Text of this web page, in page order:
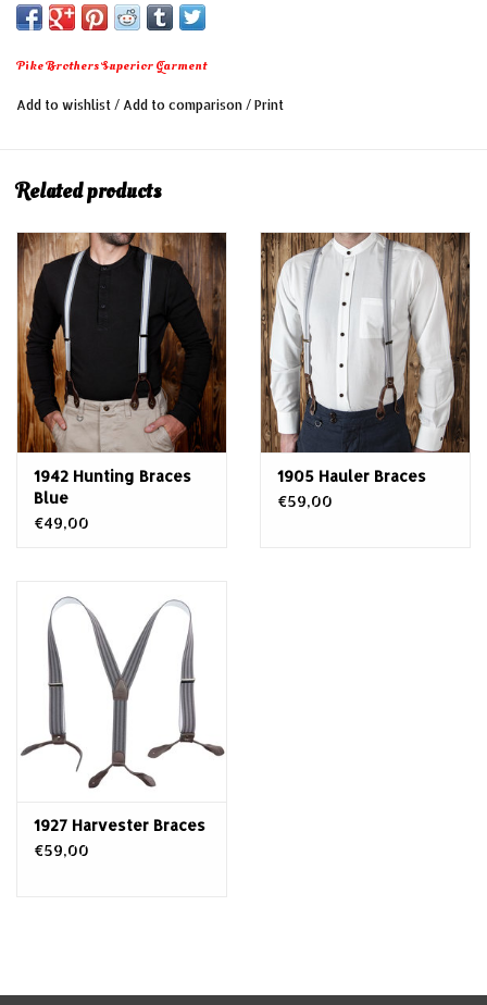
Pike Brothers Superior Garment
Add to wishlist / Add to comparison / Print
Related products
1942 Hunting Braces
Blue
€49,00
1905 Hauler Braces
€59,00
1927 Harvester Braces
€59,00